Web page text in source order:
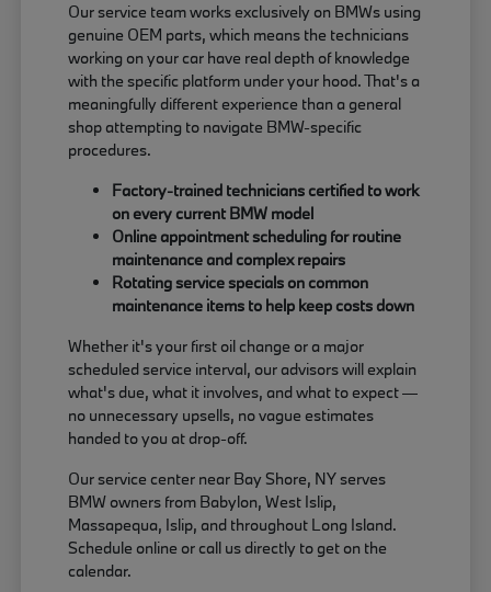
Our service team works exclusively on BMWs using
genuine OEM parts, which means the technicians
working on your car have real depth of knowledge
with the specific platform under your hood. That's a
meaningfully different experience than a general
shop attempting to navigate BMW-specific
procedures.
Factory-trained technicians certified to work
on every current BMW model
Online appointment scheduling for routine
maintenance and complex repairs
Rotating service specials on common
maintenance items to help keep costs down
Whether it's your first oil change or a major
scheduled service interval, our advisors will explain
what's due, what it involves, and what to expect —
no unnecessary upsells, no vague estimates
handed to you at drop-off.
Our service center near Bay Shore, NY serves
BMW owners from Babylon, West Islip,
Massapequa, Islip, and throughout Long Island.
Schedule online or call us directly to get on the
calendar.